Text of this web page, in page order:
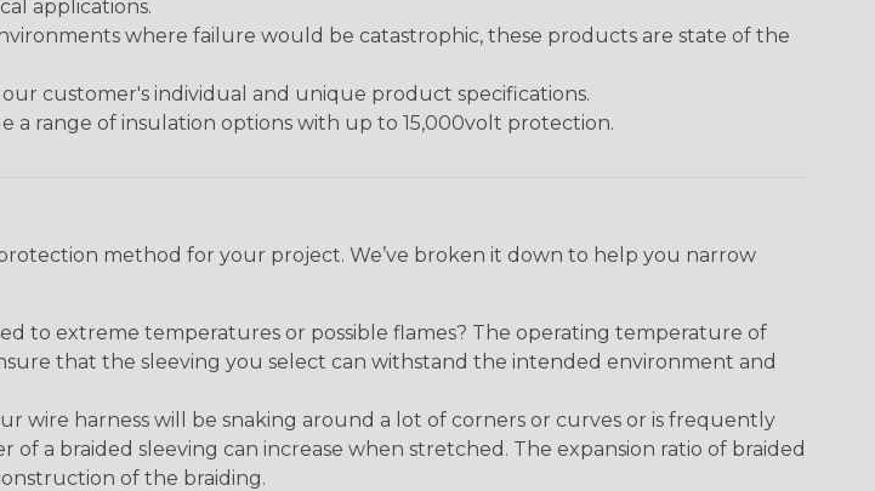
applications.
where failure would be catastrophic, these products are state of the
customer's individual and unique product specifications.
a range of insulation options with up to 15,000volt protection.
method for your project. We’ve broken it down to help you narrow
to extreme temperatures or possible flames? The operating temperature of
that the sleeving you select can withstand the intended environment and
wire harness will be snaking around a lot of corners or curves or is frequently
a braided sleeving can increase when stretched. The expansion ratio of braided
of the braiding.